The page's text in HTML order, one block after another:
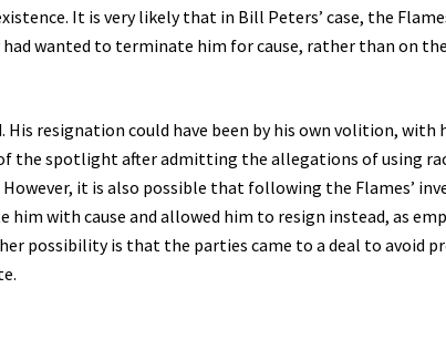
It is very likely that in Bill Peters’ case, the
wanted to terminate him for cause, rather than on
His resignation could have been by his own volition,
the spotlight after admitting the allegations of using
it is also possible that following the Flames’
with cause and allowed him to resign instead, as
possibility is that the parties came to a deal to avoid